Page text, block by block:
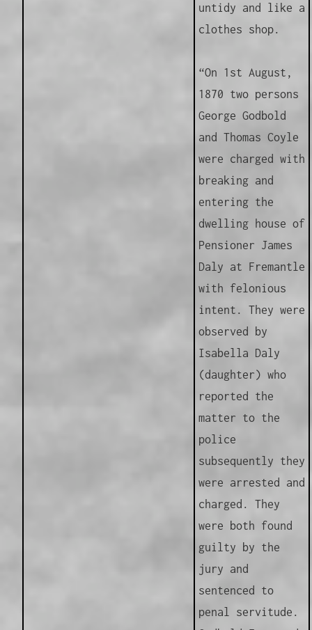
untidy and like a
clothes shop.
“On 1st August,
1870 two persons
George Godbold
and Thomas Coyle
were charged with
breaking and
entering the
dwelling house of
Pensioner James
Daly at Fremantle
with felonious
intent. They were
observed by
Isabella Daly
(daughter) who
reported the
matter to the
police
subsequently they
were arrested and
charged. They
were both found
guilty by the
jury and
sentenced to
penal servitude.